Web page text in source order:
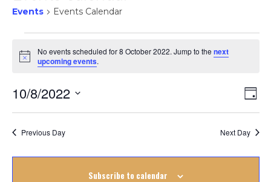
Events Events Calendar
Events
for
8
October
2022
Notice
No events scheduled for 8 October 2022. Jump to thenext
upcoming events.
Day
10/8/2022
Select
Previous Day Next Day
Subscribe to calendar